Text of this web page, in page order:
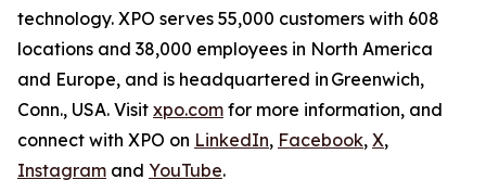
technology. XPO serves 55,000 customers with 608
locations and 38,000 employees in North America
and Europe, and is headquartered in Greenwich,
Conn., USA. Visit xpo.com for more information, and
connect with XPO on LinkedIn, Facebook, X,
Instagram and YouTube.